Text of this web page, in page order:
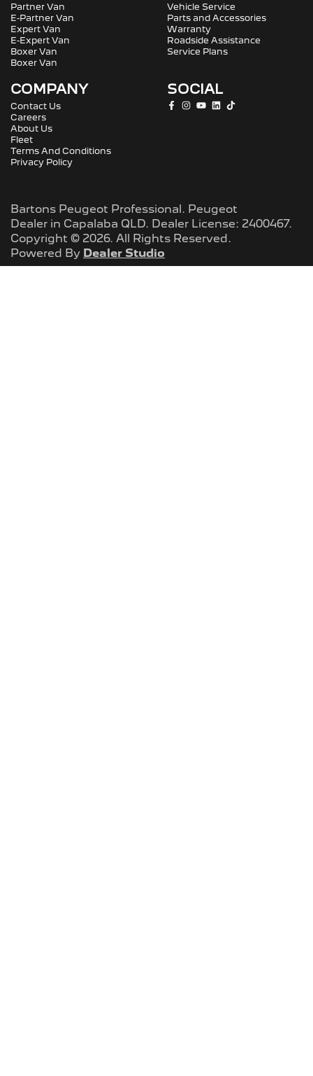
Partner Van
E-Partner Van
Expert Van
E-Expert Van
Boxer Van
Boxer Van
Vehicle Service
Parts and Accessories
Warranty
Roadside Assistance
Service Plans
COMPANY
Contact Us
Careers
About Us
Fleet
Terms And Conditions
Privacy Policy
SOCIAL
Bartons Peugeot Professional. Peugeot
Dealer in Capalaba QLD. Dealer License: 2400467.
Copyright © 2026. All Rights Reserved.
Powered By Dealer Studio